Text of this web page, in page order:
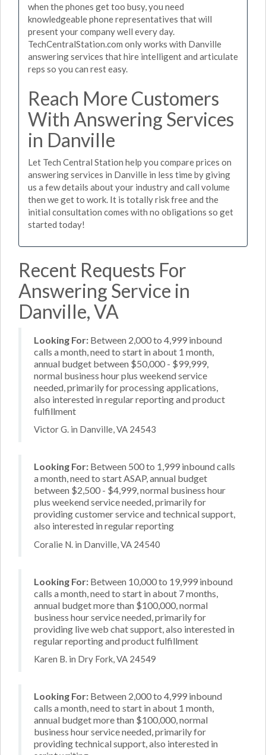
when the phones get too busy, you need
knowledgeable phone representatives that will
present your company well every day.
TechCentralStation.com only works with Danville
answering services that hire intelligent and articulate
reps so you can rest easy.
Reach More Customers
With Answering Services
in Danville
Let Tech Central Station help you compare prices on
answering services in Danville in less time by giving
us a few details about your industry and call volume
then we get to work. It is totally risk free and the
initial consultation comes with no obligations so get
started today!
Recent Requests For
Answering Service in
Danville, VA
Looking For: Between 2,000 to 4,999 inbound
calls a month, need to start in about 1 month,
annual budget between $50,000 - $99,999,
normal business hour plus weekend service
needed, primarily for processing applications,
also interested in regular reporting and product
fulfillment
Victor G. in Danville, VA 24543
Looking For: Between 500 to 1,999 inbound calls
a month, need to start ASAP, annual budget
between $2,500 - $4,999, normal business hour
plus weekend service needed, primarily for
providing customer service and technical support,
also interested in regular reporting
Coralie N. in Danville, VA 24540
Looking For: Between 10,000 to 19,999 inbound
calls a month, need to start in about 7 months,
annual budget more than $100,000, normal
business hour service needed, primarily for
providing live web chat support, also interested in
regular reporting and product fulfillment
Karen B. in Dry Fork, VA 24549
Looking For: Between 2,000 to 4,999 inbound
calls a month, need to start in about 1 month,
annual budget more than $100,000, normal
business hour service needed, primarily for
providing technical support, also interested in